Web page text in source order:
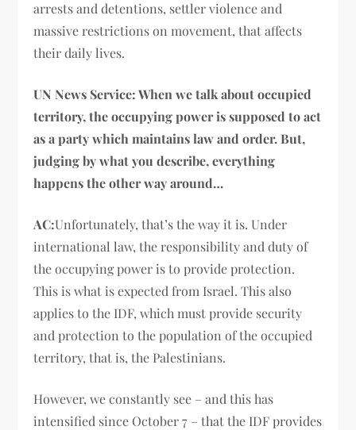
arrests and detentions, settler violence and
massive restrictions on movement, that affects
their daily lives.
UN News Service: When we talk about occupied
territory, the occupying power is supposed to act
as a party which maintains law and order. But,
judging by what you describe, everything
happens the other way around…
AC:Unfortunately, that’s the way it is. Under
international law, the responsibility and duty of
the occupying power is to provide protection.
This is what is expected from Israel. This also
applies to the IDF, which must provide security
and protection to the population of the occupied
territory, that is, the Palestinians.
However, we constantly see – and this has
intensified since October 7 – that the IDF provides